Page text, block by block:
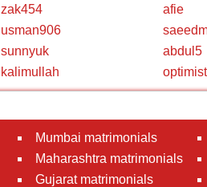
zak454 afie
usman906
sunnyuk abdul5
kalimullah
Mumbai matrimonials
Maharashtra matrimonials
Gujarat matrimonials